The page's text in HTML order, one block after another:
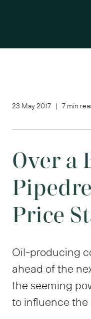
23 May 2017 | 7 min
Over a
Price
Oil-producing
ahead of the
the seeming
to influence the